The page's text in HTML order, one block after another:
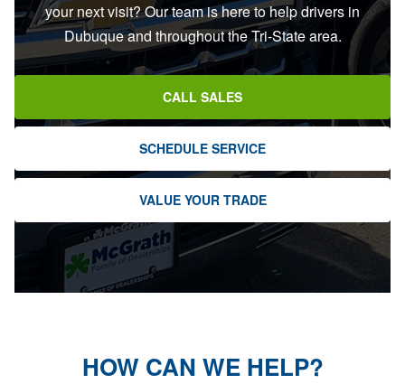
your next visit? Our team is here to help drivers in
Dubuque and throughout the Tri-State area.
CALL SALES
SCHEDULE SERVICE
VALUE YOUR TRADE
HOW CAN WE HELP?